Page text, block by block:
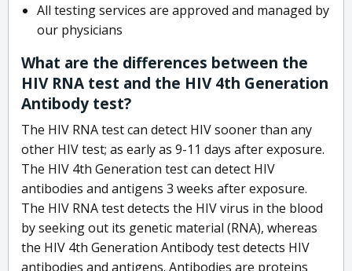
All testing services are approved and managed by
our physicians
What are the differences between the
HIV RNA test and the HIV 4th Generation
Antibody test?
The HIV RNA test can detect HIV sooner than any
other HIV test; as early as 9-11 days after exposure.
The HIV 4th Generation test can detect HIV
antibodies and antigens 3 weeks after exposure.
The HIV RNA test detects the HIV virus in the blood
by seeking out its genetic material (RNA), whereas
the HIV 4th Generation Antibody test detects HIV
antibodies and antigens. Antibodies are proteins